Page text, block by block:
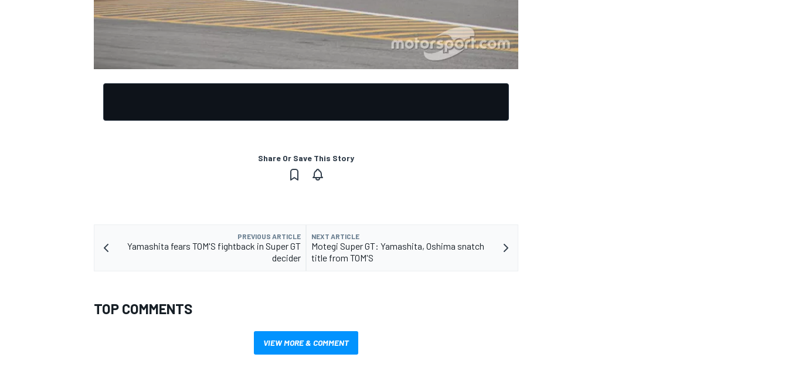
Share Or Save This Story
PREVIOUS ARTICLE
Yamashita fears TOM'S fightback in Super GT
decider
NEXT ARTICLE
Motegi Super GT: Yamashita, Oshima snatch
title from TOM'S
TOP COMMENTS
VIEW MORE & COMMENT